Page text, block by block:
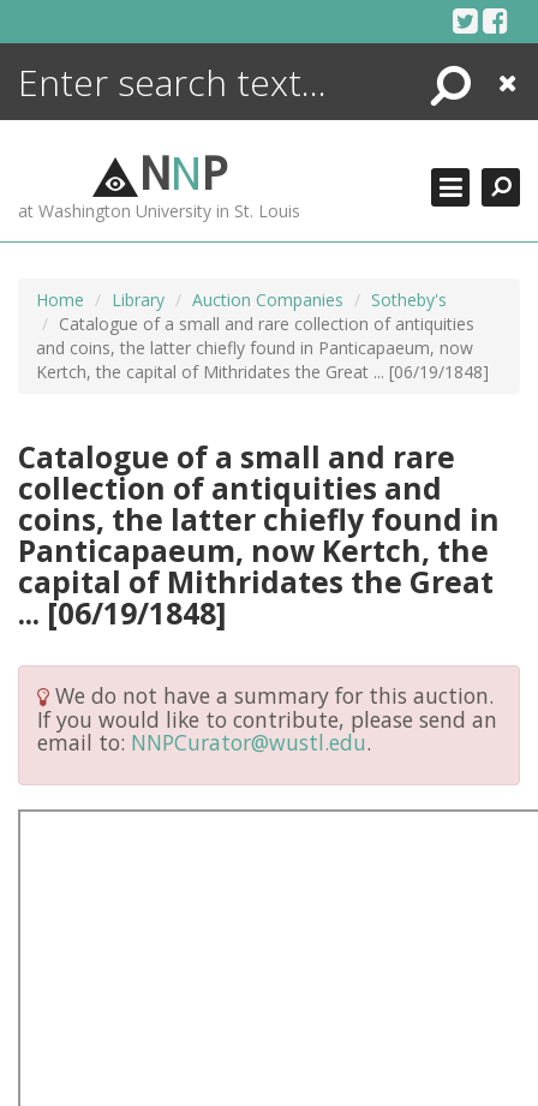
Search
Close
NNP
at Washington University in St. Louis
Home Library Auction Companies
Sotheby's
Catalogue of a small and rare collection of antiquities
and coins, the latter chiefly found in Panticapaeum, now
Kertch, the capital of Mithridates the Great ... [06/19/1848]
Catalogue of a small and rare
collection of antiquities and
coins, the latter chiefly found in
Panticapaeum, now Kertch, the
capital of Mithridates the Great
... [06/19/1848]
We do not have a summary for this auction.
If you would like to contribute, please send an
email to: NNPCurator@wustl.edu.
ENCYCLOPEDIA
MORE +
ADVANCED SEARCHING